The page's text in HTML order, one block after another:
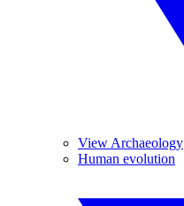
View Archaeology
Human evolution